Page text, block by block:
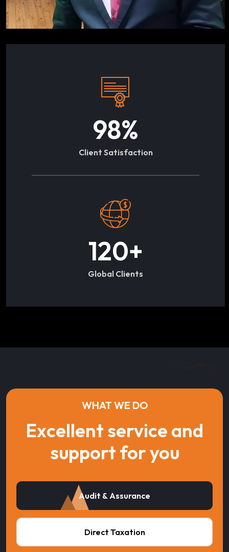
98%
Client Satisfaction
120+
Global Clients
WHAT WE DO
Excellent service and
support for you
Audit & Assurance
Direct Taxation